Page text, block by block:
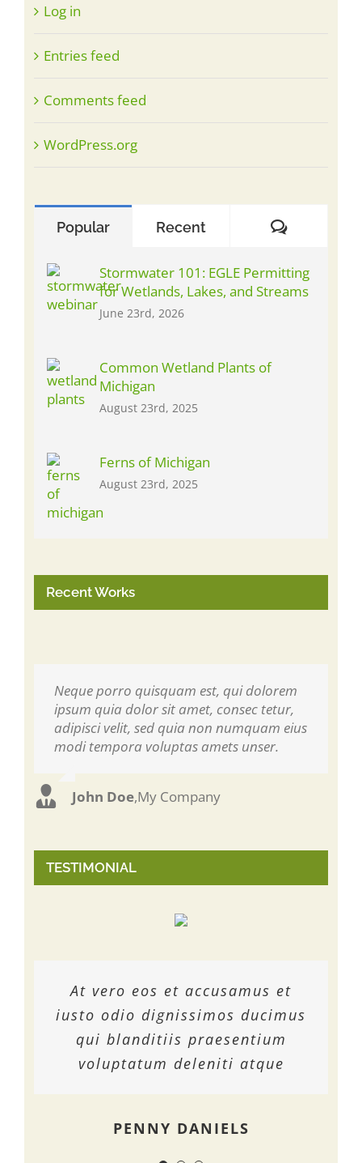
Log in
Entries feed
Comments feed
WordPress.org
Popular Recent
Stormwater 101: EGLE Permitting
for Wetlands, Lakes, and Streams
June 23rd, 2026
Common Wetland Plants of
Michigan
August 23rd, 2025
Ferns of Michigan
August 23rd, 2025
Recent Works
Neque porro quisquam est, qui dolorem
ipsum quia dolor sit amet, consec tetur,
adipisci velit, sed quia non numquam eius
modi tempora voluptas amets unser.
John Doe,My Company
Aliquam erat volutpat. Quisque at est id
ligula facilisis laoreet eget pulvinar nibh.
Suspendisse at ultrices dui. Curabitur ac
felis arcu sadips ipsums fugiats nemis.
Luke Beck,Theme Fusion
TESTIMONIAL
At vero eos et accusamus et
iusto odio dignissimos ducimus
qui blanditiis praesentium
voluptatum deleniti atque
PENNY DANIELS
At vero eos et accusamus et
iusto odio dignissimos ducimus
qui blanditiis praesentium
voluptatum deleniti atque
MARGERET TINSDALE
At vero eos et accusamus et
iusto odio dignissimos ducimus
qui blanditiis praesentium
voluptatum deleniti atque
ROSE JAMERSON